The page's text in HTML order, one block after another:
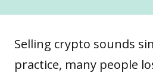
Selling crypto sounds
practice, many people